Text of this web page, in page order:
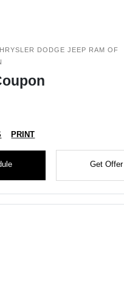
DODGE JEEP RAM OF
PRINT
Get Offer